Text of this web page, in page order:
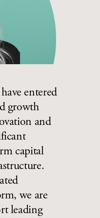
entered
growth
and
capital
we are
leading